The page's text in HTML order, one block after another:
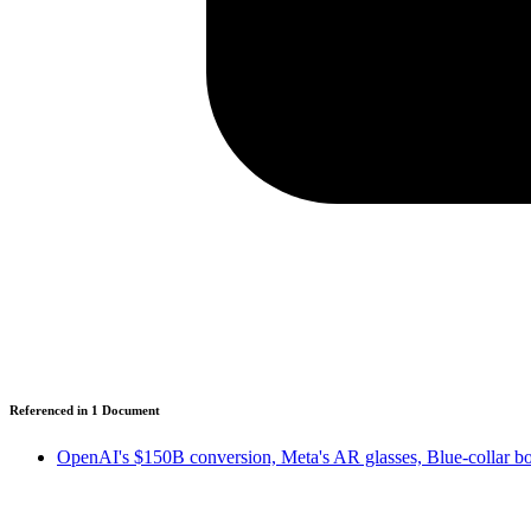
Referenced in 1 Document
OpenAI's $150B conversion, Meta's AR glasses, Blue-collar